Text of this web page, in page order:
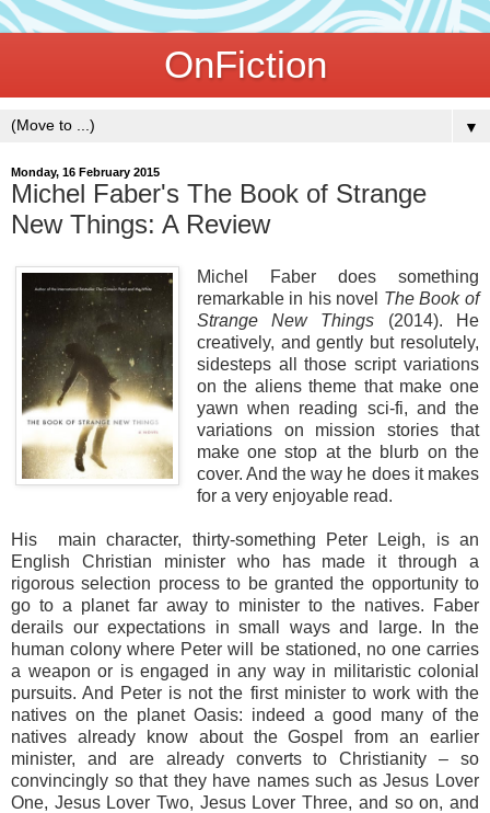
OnFiction
▼
Monday, 16 February 2015
Michel Faber's The Book of Strange
New Things: A Review
Michel Faber does something
remarkable in his novel The Book of
Strange New Things (2014). He
creatively, and gently but resolutely,
sidesteps all those script variations
on the aliens theme that make one
yawn when reading sci-fi, and the
variations on mission stories that
make one stop at the blurb on the
cover. And the way he does it makes
for a very enjoyable read.
His main character, thirty-something Peter Leigh, is an
English Christian minister who has made it through a
rigorous selection process to be granted the opportunity to
go to a planet far away to minister to the natives. Faber
derails our expectations in small ways and large. In the
human colony where Peter will be stationed, no one carries
a weapon or is engaged in any way in militaristic colonial
pursuits. And Peter is not the first minister to work with the
natives on the planet Oasis: indeed a good many of the
natives already know about the Gospel from an earlier
minister, and are already converts to Christianity – so
convincingly so that they have names such as Jesus Lover
One, Jesus Lover Two, Jesus Lover Three, and so on, and